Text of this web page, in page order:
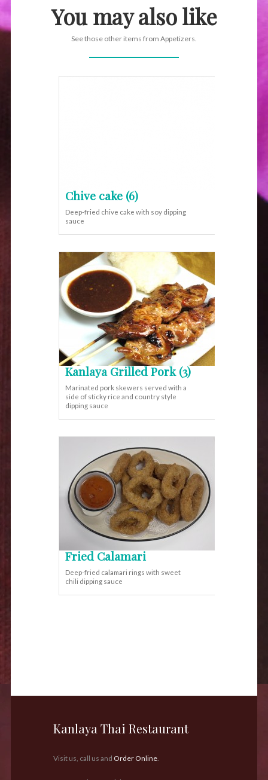
You may also like
See those other items from Appetizers.
Chive cake (6)
Deep-fried chive cake with soy dipping
sauce
Kanlaya Grilled Pork (3)
Marinated pork skewers served with a
side of sticky rice and country style
dipping sauce
Fried Calamari
Deep-fried calamari rings with sweet
chili dipping sauce
Kanlaya Thai Restaurant
Visit us, call us and Order Online.